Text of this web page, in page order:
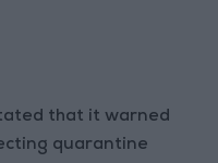
that it warned
quarantine